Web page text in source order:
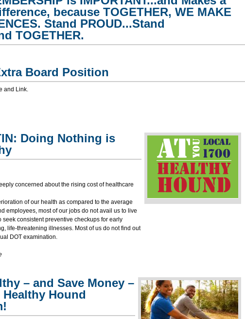
because TOGETHER, WE MAKE
Stand PROUD...Stand
TOGETHER.
Board Position
and Link.
Doing Nothing is
concerned about the rising cost of healthcare
of our health as compared to the average
employees, most of our jobs do not avail us to live
consistent preventive checkups for early
life-threatening illnesses. Most of us do not find out
DOT examination.
– and Save Money –
Hound